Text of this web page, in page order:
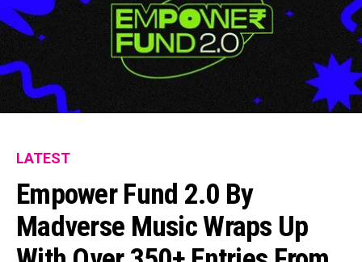
LATEST
Empower Fund 2.0 By
Madverse Music Wraps Up